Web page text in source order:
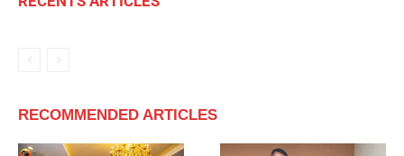
RECOMMENDED ARTICLES